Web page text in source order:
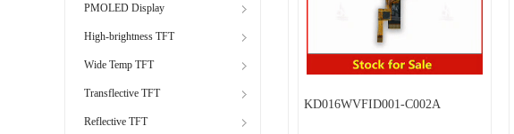
PMOLED Display
High-brightness TFT
Wide Temp TFT
Transflective TFT
Reflective TFT
KD016WVFID001-C002A